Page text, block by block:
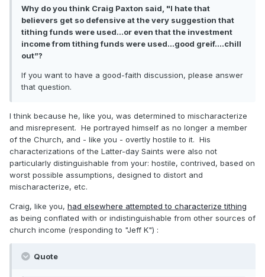
Why do you think Craig Paxton said, "I hate that
believers get so defensive at the very suggestion that
tithing funds were used...or even that the investment
income from tithing funds were used...good greif....chill
out”?
If you want to have a good-faith discussion, please answer
that question.
I think because he, like you, was determined to mischaracterize
and misrepresent. He portrayed himself as no longer a member
of the Church, and - like you - overtly hostile to it. His
characterizations of the Latter-day Saints were also not
particularly distinguishable from your: hostile, contrived, based on
worst possible assumptions, designed to distort and
mischaracterize, etc.
Craig, like you, had elsewhere attempted to characterize tithing
as being conflated with or indistinguishable from other sources of
church income (responding to "Jeff K") :
Quote